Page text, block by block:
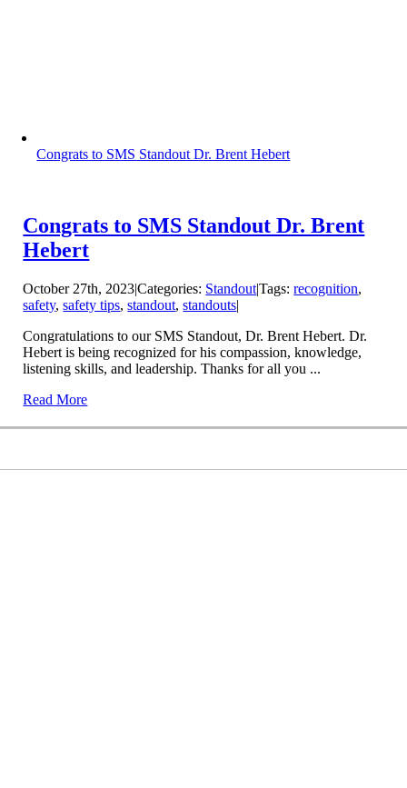
Congrats to SMS Standout Dr. Brent Hebert
Congrats to SMS Standout Dr. Brent
Hebert
October 27th, 2023|Categories: Standout|Tags:recognition,
safety,safety tips,standout,standouts|
Congratulations to our SMS Standout, Dr. Brent Hebert. Dr.
Hebert is being recognized for his compassion, knowledge,
listening skills, and leadership. Thanks for all you ...
Read More